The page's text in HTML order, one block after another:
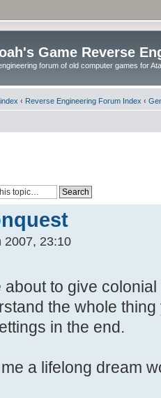
Game Reverse
forum of old computer games for
‹ Reverse Engineering Forum Index ‹
2007, 23:10
about to give
the whole
in the end.
a lifelong dream